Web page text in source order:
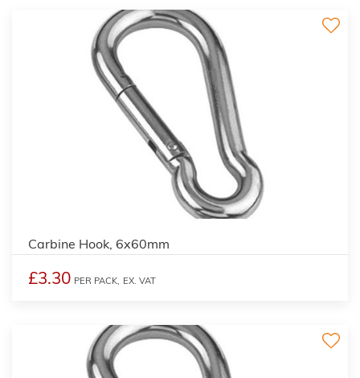
Carbine Hook, 6x60mm
£3.30 PER PACK, EX. VAT